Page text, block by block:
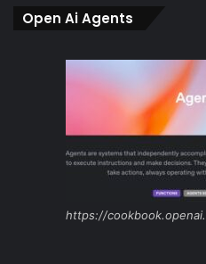
Open Ai Agents
https://